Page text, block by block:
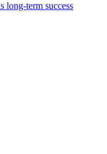
long-term success